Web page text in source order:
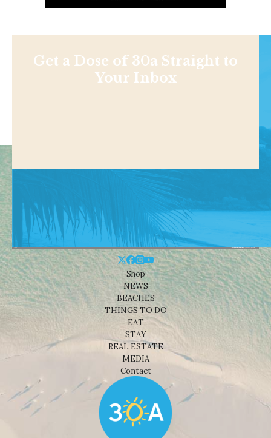
Get a Dose of 30a Straight to
Your Inbox
Shop
NEWS
BEACHES
THINGS TO DO
EAT
STAY
REAL ESTATE
MEDIA
Contact